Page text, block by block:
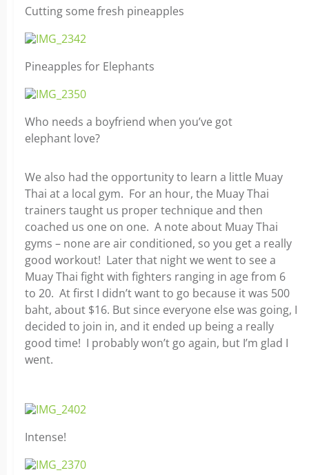
Cutting some fresh pineapples
Pineapples for Elephants
Who needs a boyfriend when you’ve got
elephant love?
We also had the opportunity to learn a little Muay
Thai at a local gym. For an hour, the Muay Thai
trainers taught us proper technique and then
coached us one on one. A note about Muay Thai
gyms – none are air conditioned, so you get a really
good workout! Later that night we went to see a
Muay Thai fight with fighters ranging in age from 6
to 20. At first I didn’t want to go because it was 500
baht, about $16. But since everyone else was going, I
decided to join in, and it ended up being a really
good time! I probably won’t go again, but I’m glad I
went.
Intense!